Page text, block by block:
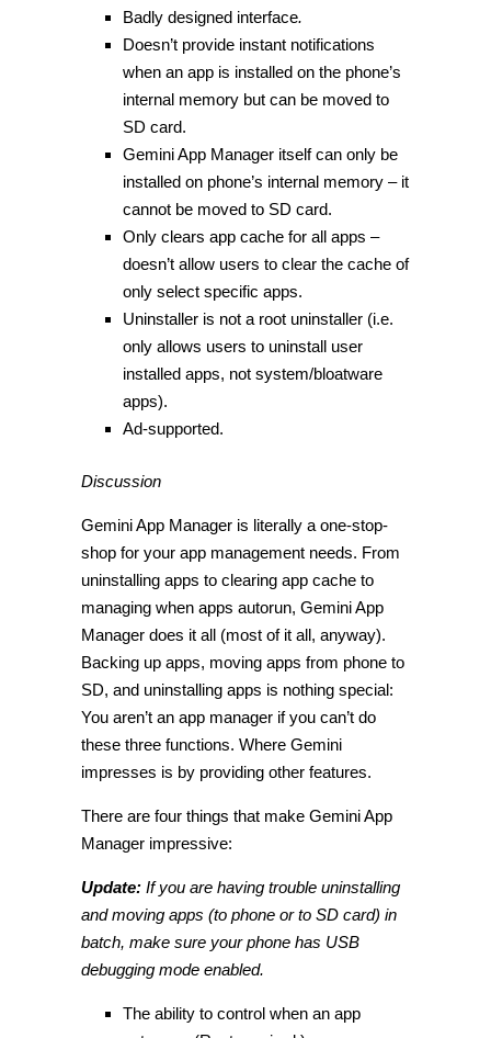
Badly designed interface.
Doesn’t provide instant notifications
when an app is installed on the phone’s
internal memory but can be moved to
SD card.
Gemini App Manager itself can only be
installed on phone’s internal memory – it
cannot be moved to SD card.
Only clears app cache for all apps –
doesn’t allow users to clear the cache of
only select specific apps.
Uninstaller is not a root uninstaller (i.e.
only allows users to uninstall user
installed apps, not system/bloatware
apps).
Ad-supported.
Discussion
Gemini App Manager is literally a one-stop-
shop for your app management needs. From
uninstalling apps to clearing app cache to
managing when apps autorun, Gemini App
Manager does it all (most of it all, anyway).
Backing up apps, moving apps from phone to
SD, and uninstalling apps is nothing special:
You aren’t an app manager if you can’t do
these three functions. Where Gemini
impresses is by providing other features.
There are four things that make Gemini App
Manager impressive:
Update: If you are having trouble uninstalling
and moving apps (to phone or to SD card) in
batch, make sure your phone has USB
debugging mode enabled.
The ability to control when an app